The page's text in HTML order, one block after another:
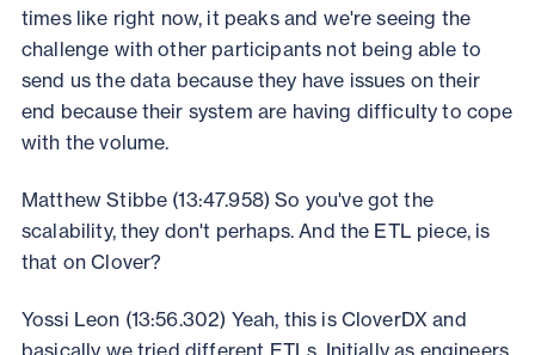
times like right now, it peaks and we're seeing the
challenge with other participants not being able to
send us the data because they have issues on their
end because their system are having difficulty to cope
with the volume.
Matthew Stibbe (13:47.958) So you've got the
scalability, they don't perhaps. And the ETL piece, is
that on Clover?
Yossi Leon (13:56.302) Yeah, this is CloverDX and